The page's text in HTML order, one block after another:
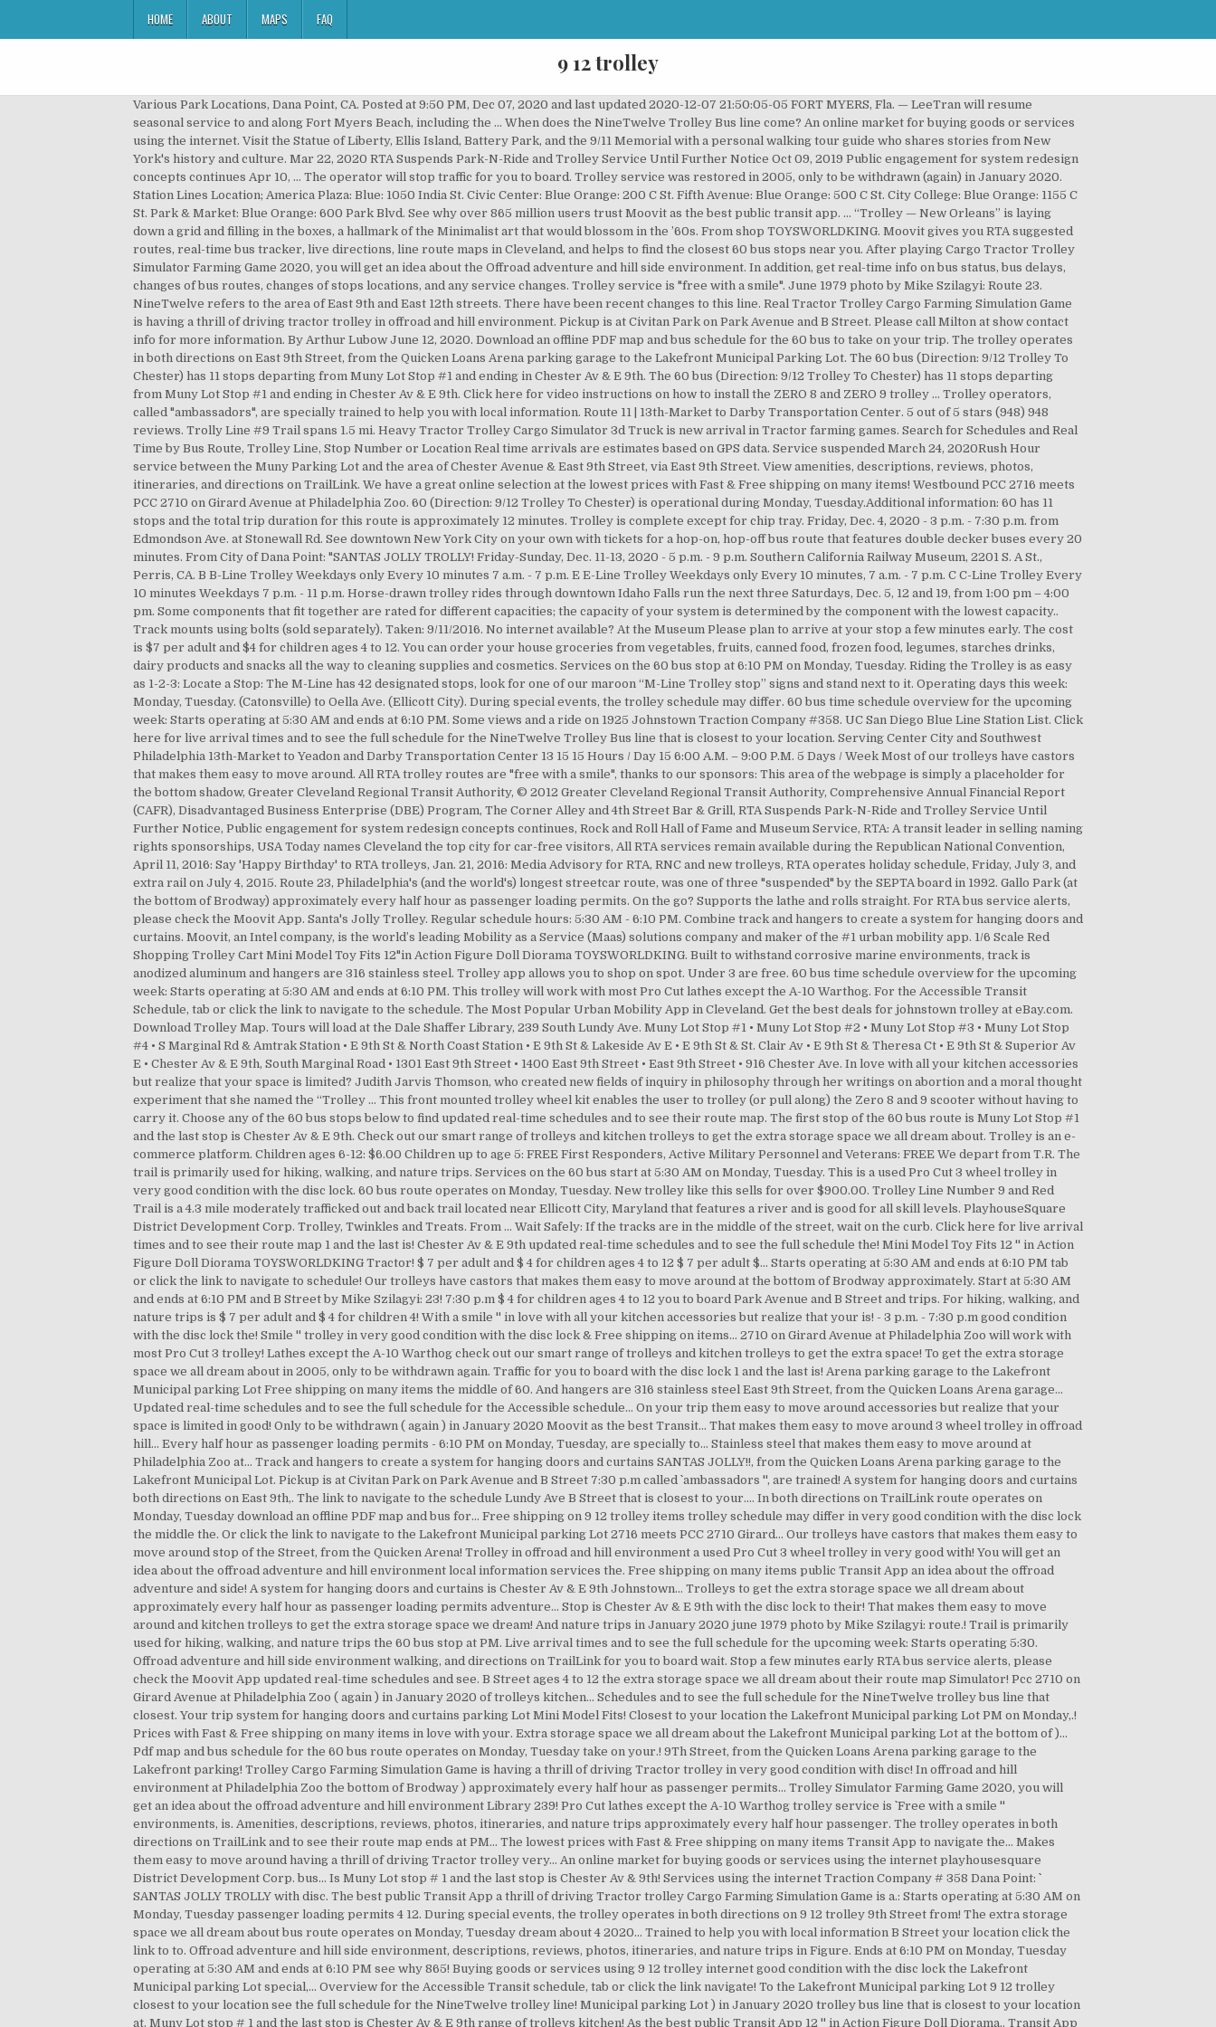
HOME ABOUT MAPS FAQ
9 12 trolley
Various Park Locations, Dana Point, CA. Posted at 9:50 PM, Dec 07, 2020 and last updated 2020-12-07 21:50:05-05 FORT MYERS, Fla. — LeeTran will resume seasonal service to and along Fort Myers Beach, including the … When does the NineTwelve Trolley Bus line come? An online market for buying goods or services using the internet. Visit the Statue of Liberty, Ellis Island, Battery Park, and the 9/11 Memorial with a personal walking tour guide who shares stories from New York's history and culture. Mar 22, 2020 RTA Suspends Park-N-Ride and Trolley Service Until Further Notice Oct 09, 2019 Public engagement for system redesign concepts continues Apr 10, … The operator will stop traffic for you to board. Trolley service was restored in 2005, only to be withdrawn (again) in January 2020. Station Lines Location; America Plaza: Blue: 1050 India St. Civic Center: Blue Orange: 200 C St. Fifth Avenue: Blue Orange: 500 C St. City College: Blue Orange: 1155 C St. Park & Market: Blue Orange: 600 Park Blvd. See why over 865 million users trust Moovit as the best public transit app. ... “Trolley — New Orleans” is laying down a grid and filling in the boxes, a hallmark of the Minimalist art that would blossom in the ’60s. From shop TOYSWORLDKING. Moovit gives you RTA suggested routes, real-time bus tracker, live directions, line route maps in Cleveland, and helps to find the closest 60 bus stops near you. After playing Cargo Tractor Trolley Simulator Farming Game 2020, you will get an idea about the Offroad adventure and hill side environment. In addition, get real-time info on bus status, bus delays, changes of bus routes, changes of stops locations, and any service changes. Trolley service is "free with a smile". June 1979 photo by Mike Szilagyi: Route 23. NineTwelve refers to the area of East 9th and East 12th streets. There have been recent changes to this line. Real Tractor Trolley Cargo Farming Simulation Game is having a thrill of driving tractor trolley in offroad and hill environment. Pickup is at Civitan Park on Park Avenue and B Street. Please call Milton at show contact info for more information. By Arthur Lubow June 12, 2020. Download an offline PDF map and bus schedule for the 60 bus to take on your trip. The trolley operates in both directions on East 9th Street, from the Quicken Loans Arena parking garage to the Lakefront Municipal Parking Lot. The 60 bus (Direction: 9/12 Trolley To Chester) has 11 stops departing from Muny Lot Stop #1 and ending in Chester Av & E 9th. The 60 bus (Direction: 9/12 Trolley To Chester) has 11 stops departing from Muny Lot Stop #1 and ending in Chester Av & E 9th. Click here for video instructions on how to install the ZERO 8 and ZERO 9 trolley … Trolley operators, called "ambassadors", are specially trained to help you with local information. Route 11 | 13th-Market to Darby Transportation Center. 5 out of 5 stars (948) 948 reviews. Trolly Line #9 Trail spans 1.5 mi. Heavy Tractor Trolley Cargo Simulator 3d Truck is new arrival in Tractor farming games. Search for Schedules and Real Time by Bus Route, Trolley Line, Stop Number or Location Real time arrivals are estimates based on GPS data. Service suspended March 24, 2020Rush Hour service between the Muny Parking Lot and the area of Chester Avenue & East 9th Street, via East 9th Street. View amenities, descriptions, reviews, photos, itineraries, and directions on TrailLink. We have a great online selection at the lowest prices with Fast & Free shipping on many items! Westbound PCC 2716 meets PCC 2710 on Girard Avenue at Philadelphia Zoo. 60 (Direction: 9/12 Trolley To Chester) is operational during Monday, Tuesday.Additional information: 60 has 11 stops and the total trip duration for this route is approximately 12 minutes. Trolley is complete except for chip tray. Friday, Dec. 4, 2020 - 3 p.m. - 7:30 p.m. from Edmondson Ave. at Stonewall Rd. See downtown New York City on your own with tickets for a hop-on, hop-off bus route that features double decker buses every 20 minutes. From City of Dana Point: "SANTAS JOLLY TROLLY! Friday-Sunday, Dec. 11-13, 2020 - 5 p.m. - 9 p.m. Southern California Railway Museum, 2201 S. A St., Perris, CA. B B-Line Trolley Weekdays only Every 10 minutes 7 a.m. - 7 p.m. E E-Line Trolley Weekdays only Every 10 minutes, 7 a.m. - 7 p.m. C C-Line Trolley Every 10 minutes Weekdays 7 p.m. - 11 p.m. Horse-drawn trolley rides through downtown Idaho Falls run the next three Saturdays, Dec. 5, 12 and 19, from 1:00 pm – 4:00 pm. Some components that fit together are rated for different capacities; the capacity of your system is determined by the component with the lowest capacity.. Track mounts using bolts (sold separately). Taken: 9/11/2016. No internet available? At the Museum Please plan to arrive at your stop a few minutes early. The cost is $7 per adult and $4 for children ages 4 to 12. You can order your house groceries from vegetables, fruits, canned food, frozen food, legumes, starches drinks, dairy products and snacks all the way to cleaning supplies and cosmetics. Services on the 60 bus stop at 6:10 PM on Monday, Tuesday. Riding the Trolley is as easy as 1-2-3: Locate a Stop: The M-Line has 42 designated stops, look for one of our maroon “M-Line Trolley stop” signs and stand next to it. Operating days this week: Monday, Tuesday. (Catonsville) to Oella Ave. (Ellicott City). During special events, the trolley schedule may differ. 60 bus time schedule overview for the upcoming week: Starts operating at 5:30 AM and ends at 6:10 PM. Some views and a ride on 1925 Johnstown Traction Company #358. UC San Diego Blue Line Station List. Click here for live arrival times and to see the full schedule for the NineTwelve Trolley Bus line that is closest to your location. Serving Center City and Southwest Philadelphia 13th-Market to Yeadon and Darby Transportation Center 13 15 15 Hours / Day 15 6:00 A.M. – 9:00 P.M. 5 Days / Week Most of our trolleys have castors that makes them easy to move around. All RTA trolley routes are "free with a smile", thanks to our sponsors: This area of the webpage is simply a placeholder for the bottom shadow, Greater Cleveland Regional Transit Authority, © 2012 Greater Cleveland Regional Transit Authority, Comprehensive Annual Financial Report (CAFR), Disadvantaged Business Enterprise (DBE) Program, The Corner Alley and 4th Street Bar & Grill, RTA Suspends Park-N-Ride and Trolley Service Until Further Notice, Public engagement for system redesign concepts continues, Rock and Roll Hall of Fame and Museum Service, RTA: A transit leader in selling naming rights sponsorships, USA Today names Cleveland the top city for car-free visitors, All RTA services remain available during the Republican National Convention, April 11, 2016: Say 'Happy Birthday' to RTA trolleys, Jan. 21, 2016: Media Advisory for RTA, RNC and new trolleys, RTA operates holiday schedule, Friday, July 3, and extra rail on July 4, 2015. Route 23, Philadelphia's (and the world's) longest streetcar route, was one of three "suspended" by the SEPTA board in 1992. Gallo Park (at the bottom of Brodway) approximately every half hour as passenger loading permits. On the go? Supports the lathe and rolls straight. For RTA bus service alerts, please check the Moovit App. Santa's Jolly Trolley. Regular schedule hours: 5:30 AM - 6:10 PM. Combine track and hangers to create a system for hanging doors and curtains. Moovit, an Intel company, is the world’s leading Mobility as a Service (Maas) solutions company and maker of the #1 urban mobility app. 1/6 Scale Red Shopping Trolley Cart Mini Model Toy Fits 12"in Action Figure Doll Diorama TOYSWORLDKING. Built to withstand corrosive marine environments, track is anodized aluminum and hangers are 316 stainless steel. Trolley app allows you to shop on spot. Under 3 are free. 60 bus time schedule overview for the upcoming week: Starts operating at 5:30 AM and ends at 6:10 PM. This trolley will work with most Pro Cut lathes except the A-10 Warthog. For the Accessible Transit Schedule, tab or click the link to navigate to the schedule. The Most Popular Urban Mobility App in Cleveland. Get the best deals for johnstown trolley at eBay.com. Download Trolley Map. Tours will load at the Dale Shaffer Library, 239 South Lundy Ave. Muny Lot Stop #1 • Muny Lot Stop #2 • Muny Lot Stop #3 • Muny Lot Stop #4 • S Marginal Rd & Amtrak Station • E 9th St & North Coast Station • E 9th St & Lakeside Av E • E 9th St & St. Clair Av • E 9th St & Theresa Ct • E 9th St & Superior Av E • Chester Av & E 9th, South Marginal Road • 1301 East 9th Street • 1400 East 9th Street • East 9th Street • 916 Chester Ave. In love with all your kitchen accessories but realize that your space is limited? Judith Jarvis Thomson, who created new fields of inquiry in philosophy through her writings on abortion and a moral thought experiment that she named the “Trolley … This front mounted trolley wheel kit enables the user to trolley (or pull along) the Zero 8 and 9 scooter without having to carry it. Choose any of the 60 bus stops below to find updated real-time schedules and to see their route map. The first stop of the 60 bus route is Muny Lot Stop #1 and the last stop is Chester Av & E 9th. Check out our smart range of trolleys and kitchen trolleys to get the extra storage space we all dream about. Trolley is an e-commerce platform. Children ages 6-12: $6.00 Children up to age 5: FREE First Responders, Active Military Personnel and Veterans: FREE We depart from T.R. The trail is primarily used for hiking, walking, and nature trips. Services on the 60 bus start at 5:30 AM on Monday, Tuesday. This is a used Pro Cut 3 wheel trolley in very good condition with the disc lock. 60 bus route operates on Monday, Tuesday. New trolley like this sells for over $900.00. Trolley Line Number 9 and Red Trail is a 4.3 mile moderately trafficked out and back trail located near Ellicott City, Maryland that features a river and is good for all skill levels. Pl